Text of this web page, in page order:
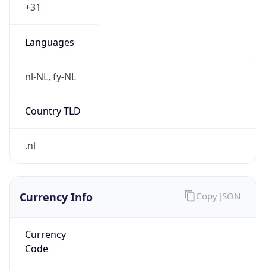
+31
Languages
nl-NL, fy-NL
Country TLD
.nl
Currency Info
Currency
Code
Copy JSON